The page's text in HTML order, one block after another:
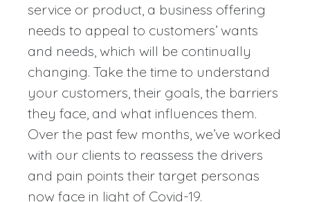
service or product, a business offering
needs to appeal to customers’ wants
and needs, which will be continually
changing. Take the time to understand
your customers, their goals, the barriers
they face, and what influences them.
Over the past few months, we’ve worked
with our clients to reassess the drivers
and pain points their target personas
now face in light of Covid-19.